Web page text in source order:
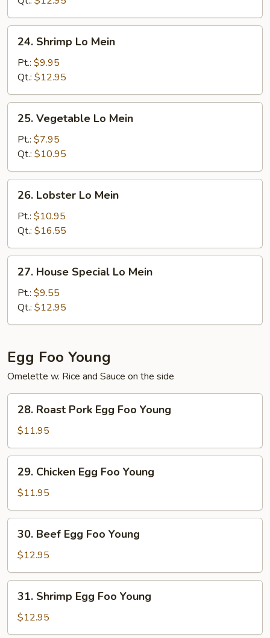
Shrimp
Mein
24. Shrimp Lo Mein
Pt.: $9.95
Qt.: $12.95
Vegetable
Mein
25. Vegetable Lo Mein
Pt.: $7.95
Qt.: $10.95
Lobster
Mein
26. Lobster Lo Mein
Pt.: $10.95
Qt.: $16.55
House
Special
Lo
Mein
27. House Special Lo Mein
Pt.: $9.55
Qt.: $12.95
Egg Foo Young
Omelette w. Rice and Sauce on the side
Roast
Pork
Egg
Foo
Young
28. Roast Pork Egg Foo Young
$11.95
Chicken
Egg
Foo
Young
29. Chicken Egg Foo Young
$11.95
Beef
Egg
Foo
Young
30. Beef Egg Foo Young
$12.95
Shrimp
Egg
Foo
31. Shrimp Egg Foo Young
$12.95